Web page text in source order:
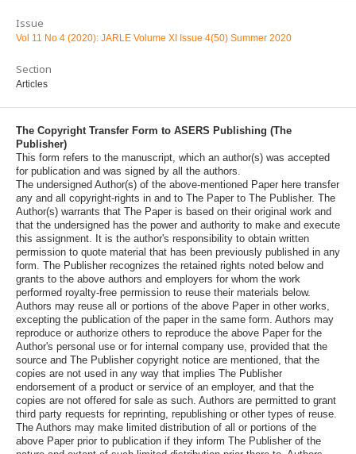
Issue
Vol 11 No 4 (2020): JARLE Volume XI Issue 4(50) Summer 2020
Section
Articles
The Copyright Transfer Form to ASERS Publishing (The
Publisher)
This form refers to the manuscript, which an author(s) was accepted
for publication and was signed by all the authors.
The undersigned Author(s) of the above-mentioned Paper here transfer
any and all copyright-rights in and to The Paper to The Publisher. The
Author(s) warrants that The Paper is based on their original work and
that the undersigned has the power and authority to make and execute
this assignment. It is the author's responsibility to obtain written
permission to quote material that has been previously published in any
form. The Publisher recognizes the retained rights noted below and
grants to the above authors and employers for whom the work
performed royalty-free permission to reuse their materials below.
Authors may reuse all or portions of the above Paper in other works,
excepting the publication of the paper in the same form. Authors may
reproduce or authorize others to reproduce the above Paper for the
Author's personal use or for internal company use, provided that the
source and The Publisher copyright notice are mentioned, that the
copies are not used in any way that implies The Publisher
endorsement of a product or service of an employer, and that the
copies are not offered for sale as such. Authors are permitted to grant
third party requests for reprinting, republishing or other types of reuse.
The Authors may make limited distribution of all or portions of the
above Paper prior to publication if they inform The Publisher of the